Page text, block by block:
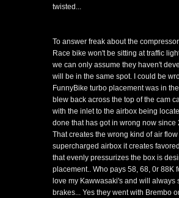
twisted...
To answer freak about the
Race bike won't be sitting at traffic
we can only assume they haven't
will be in the same spot. I could be
FunnyBike turbo placement was in
blew back across the top of the cam
with the inlet to the airbox being
done that has got in wrong now
That creates the wrong kind of air
supercharged airbox it creates
that evenly pressurizes the box is
placement.. Who pays 58, 68, 0r 88K
love my Kawwasaki's and will
brakes... Yes they went with Brembo